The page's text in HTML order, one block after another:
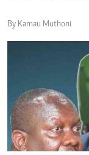
By Kamau Muthoni